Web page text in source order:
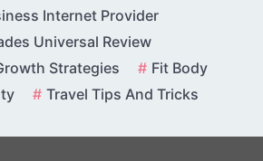
Internet Provider
Universal Review
Strategies
Fit Body
Travel Tips And Tricks